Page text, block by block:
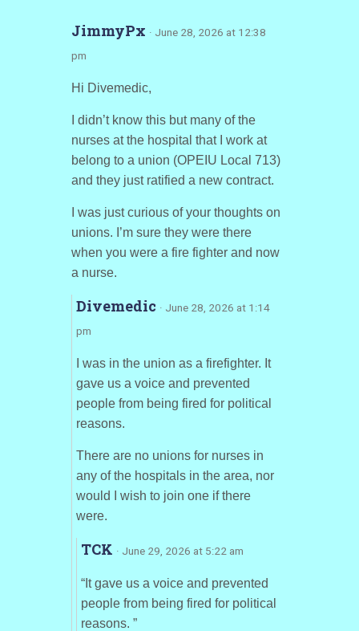
JimmyPx · June 28, 2026 at 12:38
pm
Hi Divemedic,
I didn’t know this but many of the
nurses at the hospital that I work at
belong to a union (OPEIU Local 713)
and they just ratified a new contract.
I was just curious of your thoughts on
unions. I’m sure they were there
when you were a fire fighter and now
a nurse.
Divemedic · June 28, 2026 at 1:14
pm
I was in the union as a firefighter. It
gave us a voice and prevented
people from being fired for political
reasons.
There are no unions for nurses in
any of the hospitals in the area, nor
would I wish to join one if there
were.
TCK · June 29, 2026 at 5:22 am
“It gave us a voice and prevented
people from being fired for political
reasons. ”